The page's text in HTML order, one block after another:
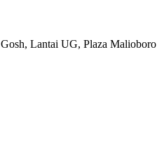
Lantai UG, Plaza Malioboro